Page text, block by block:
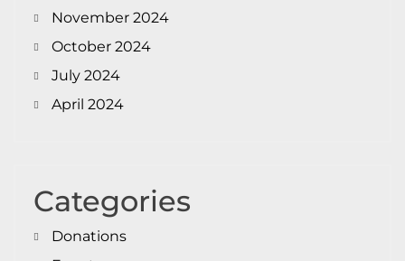
November 2024
October 2024
July 2024
April 2024
Categories
Donations